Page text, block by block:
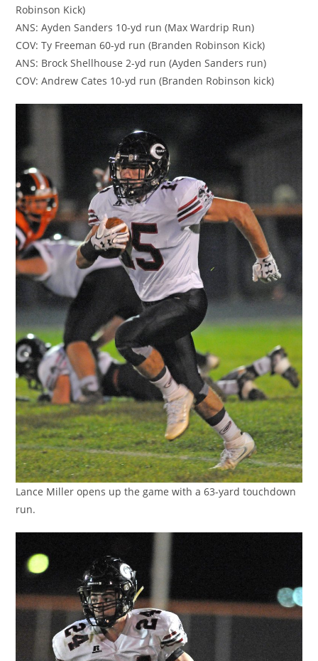
Robinson Kick)
ANS: Ayden Sanders 10-yd run (Max Wardrip Run)
COV: Ty Freeman 60-yd run (Branden Robinson Kick)
ANS: Brock Shellhouse 2-yd run (Ayden Sanders run)
COV: Andrew Cates 10-yd run (Branden Robinson kick)
Lance Miller opens up the game with a 63-yard touchdown
run.